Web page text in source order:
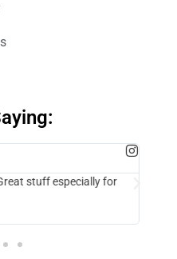
Lofi Panda plugin is a really